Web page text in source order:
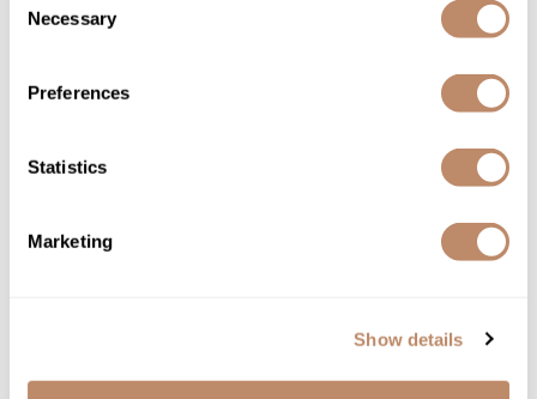
Selection
Necessary
Preferences
Statistics
Marketing
Show details